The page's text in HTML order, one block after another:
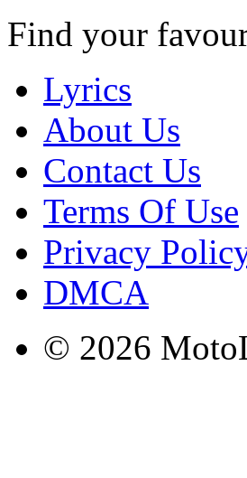
Find your
Lyrics
About Us
Contact Us
Terms Of Use
Privacy
DMCA
© 2026